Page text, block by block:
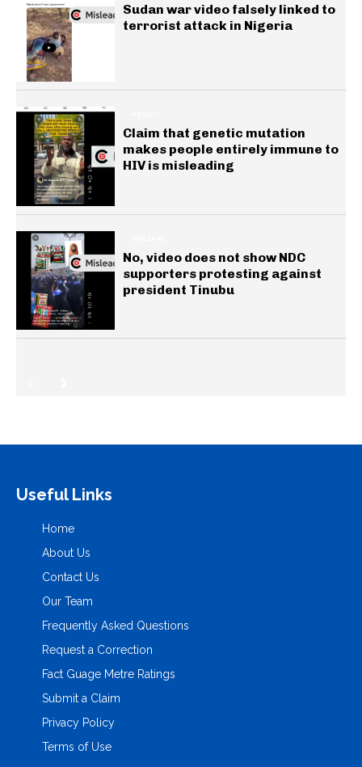
Sudan war video falsely linked to
terrorist attack in Nigeria
Claim that genetic mutation
makes people entirely immune to
HIV is misleading
No, video does not show NDC
supporters protesting against
president Tinubu
Useful Links
Home
About Us
Contact Us
Our Team
Frequently Asked Questions
Request a Correction
Fact Guage Metre Ratings
Submit a Claim
Privacy Policy
Terms of Use